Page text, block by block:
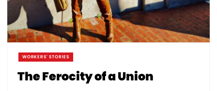
WORKERS' STORIES
The Ferocity of a Union